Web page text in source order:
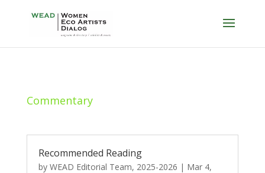
Commentary
Recommended Reading
by WEAD Editorial Team, 2025-2026 | Mar 4,